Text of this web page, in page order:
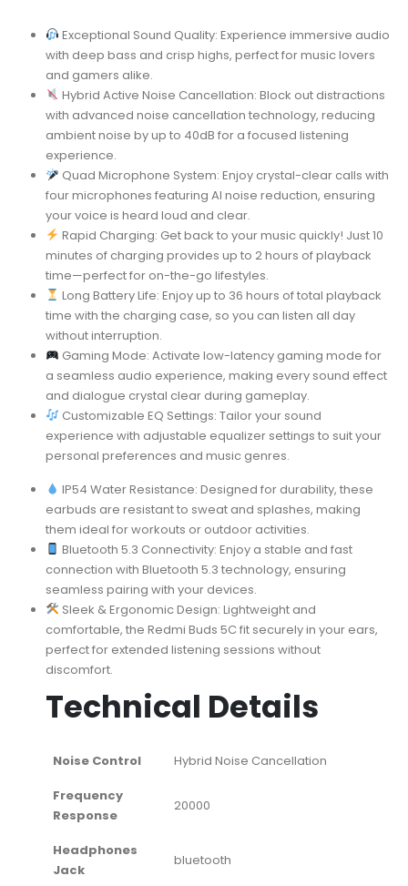
Exceptional Sound Quality: Experience immersive audio
with deep bass and crisp highs, perfect for music lovers
and gamers alike.
Hybrid Active Noise Cancellation: Block out distractions
with advanced noise cancellation technology, reducing
ambient noise by up to 40dB for a focused listening
experience.
Quad Microphone System: Enjoy crystal-clear calls with
four microphones featuring AI noise reduction, ensuring
your voice is heard loud and clear.
Rapid Charging: Get back to your music quickly! Just 10
minutes of charging provides up to 2 hours of playback
time—perfect for on-the-go lifestyles.
Long Battery Life: Enjoy up to 36 hours of total playback
time with the charging case, so you can listen all day
without interruption.
Gaming Mode: Activate low-latency gaming mode for
a seamless audio experience, making every sound effect
and dialogue crystal clear during gameplay.
Customizable EQ Settings: Tailor your sound
experience with adjustable equalizer settings to suit your
personal preferences and music genres.
IP54 Water Resistance: Designed for durability, these
earbuds are resistant to sweat and splashes, making
them ideal for workouts or outdoor activities.
Bluetooth 5.3 Connectivity: Enjoy a stable and fast
connection with Bluetooth 5.3 technology, ensuring
seamless pairing with your devices.
Sleek & Ergonomic Design: Lightweight and
comfortable, the Redmi Buds 5C fit securely in your ears,
perfect for extended listening sessions without
discomfort.
Technical Details
Noise Control
‎Hybrid Noise Cancellation
Frequency
Response
‎20000
Headphones
Jack
‎bluetooth